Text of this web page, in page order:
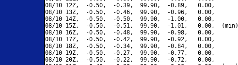
08/10 12Z,  -0.50,  -0.39,  99.90,  -0.89,   0.00,
08/10 13Z,  -0.50,  -0.46,  99.90,  -0.96,   0.00,
08/10 14Z,  -0.50,  -0.50,  99.90,  -1.00,   0.00,
08/10 15Z,  -0.50,  -0.51,  99.90,  -1.01,   0.00,  (min)
08/10 16Z,  -0.50,  -0.48,  99.90,  -0.98,   0.00,
08/10 17Z,  -0.50,  -0.42,  99.90,  -0.92,   0.00,
08/10 18Z,  -0.50,  -0.34,  99.90,  -0.84,   0.00,
08/10 19Z,  -0.50,  -0.27,  99.90,  -0.77,   0.00,
08/10 20Z,  -0.50,  -0.22,  99.90,  -0.72,   0.00,